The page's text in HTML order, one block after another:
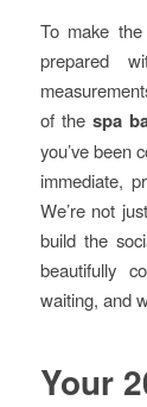
To make
prepared
of the spa
you’ve been
immediate,
We’re not
build the
beautifully
waiting, and
Your